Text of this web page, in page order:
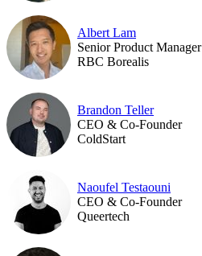
Albert Lam
Senior Product Manager
RBC Borealis
Brandon Teller
CEO & Co-Founder
ColdStart
Naoufel Testaouni
CEO & Co-Founder
Queertech